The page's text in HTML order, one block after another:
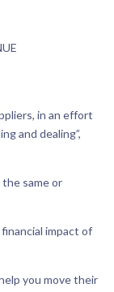
in an effort
and dealing”,
same or
impact of
you move their